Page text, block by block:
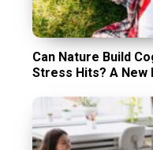
Can Nature Build
Stress Hits? A